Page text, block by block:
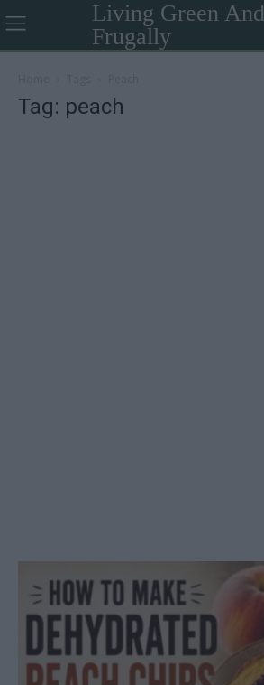
Living Green And
Frugally
Tag: peach